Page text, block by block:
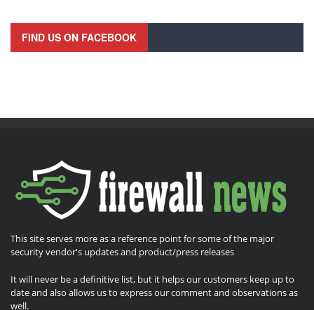
FIND US ON FACEBOOK
This site serves more as a reference point for some of the major
security vendor's updates and product/press releases
It will never be a definitive list, but it helps our customers keep up to
date and also allows us to express our comment and observations as
well.